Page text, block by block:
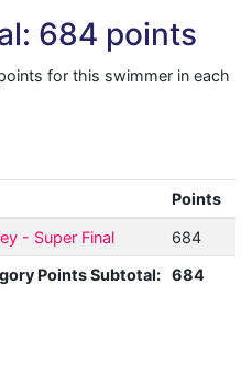
684 points
for this swimmer in each
Points
- Super Final
684
Points Subtotal: 684